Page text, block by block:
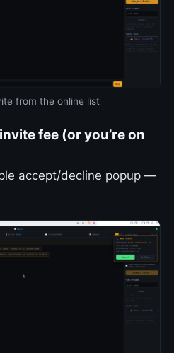
from the online list
fee (or you’re on
accept/decline popup —